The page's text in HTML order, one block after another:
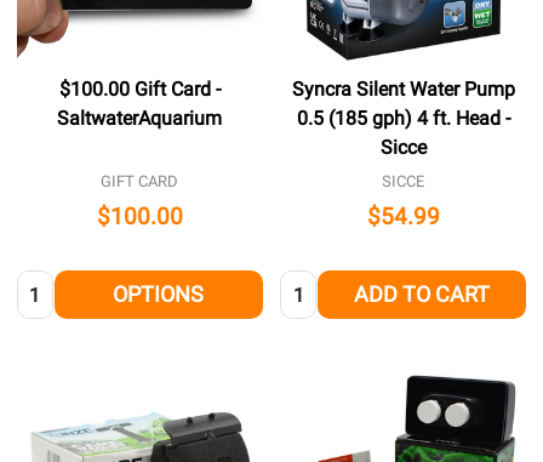
$100.00 Gift Card -
SaltwaterAquarium
GIFT CARD
$100.00
Quantity: OPTIONS
Syncra Silent Water Pump
0.5 (185 gph) 4 ft. Head -
Sicce
SICCE
$54.99
Quantity: ADD TO CART